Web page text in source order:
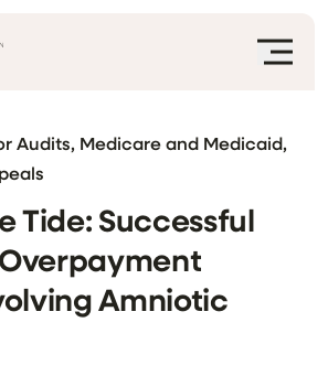
Audits, Medicare and Medicaid,
Tide: Successful
Amniotic